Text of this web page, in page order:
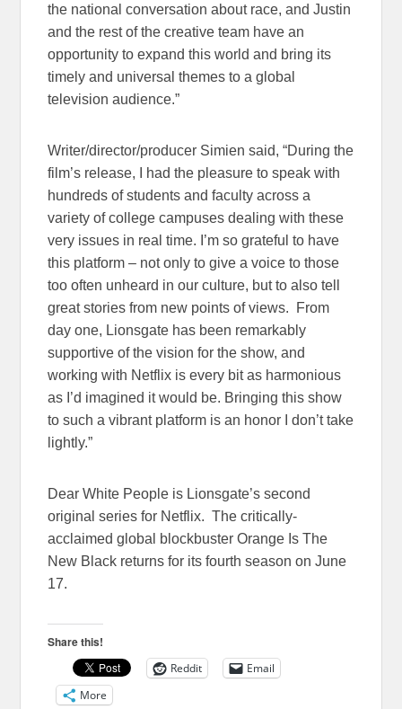
the national conversation about race, and Justin
and the rest of the creative team have an
opportunity to expand this world and bring its
timely and universal themes to a global
television audience.”
Writer/director/producer Simien said, “During the
film’s release, I had the pleasure to speak with
hundreds of students and faculty across a
variety of college campuses dealing with these
very issues in real time. I’m so grateful to have
this platform – not only to give a voice to those
too often unheard in our culture, but to also tell
great stories from new points of views. From
day one, Lionsgate has been remarkably
supportive of the vision for the show, and
working with Netflix is every bit as harmonious
as I’d imagined it would be. Bringing this show
to such a vibrant platform is an honor I don’t take
lightly.”
Dear White People is Lionsgate’s second
original series for Netflix. The critically-
acclaimed global blockbuster Orange Is The
New Black returns for its fourth season onJune
17.
Share this!
Reddit
Email
More